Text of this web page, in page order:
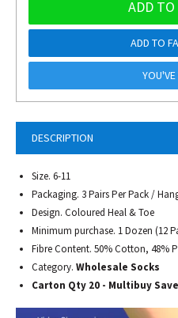
DESCRIPTION
Size. 6-11
Packaging. 3 Pairs Per Pack /
Design. Coloured Heal & Toe
Minimum purchase. 1 Dozen (12
Fibre Content. 50% Cotton, 48%
Category. Wholesale Socks
Carton Qty 20 - Multibuy
ADD
ADD TO
YOU'VE